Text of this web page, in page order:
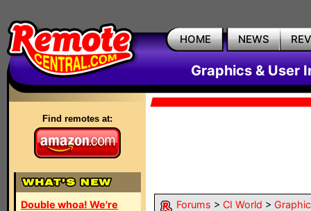
HOME NEWS
Graphics & User
Find remotes at:
Double whoa! We're
Forums > CI World >